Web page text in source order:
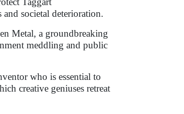
societal deterioration.
Metal, a groundbreaking
meddling and public
who is essential to
creative geniuses retreat